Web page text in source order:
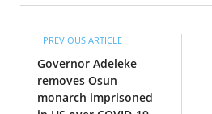
PREVIOUS ARTICLE
Governor Adeleke
removes Osun
monarch imprisoned